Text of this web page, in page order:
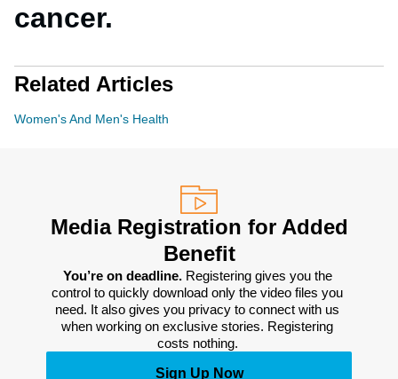
cancer.
Related Articles
Women's And Men's Health
Media Registration for Added
Benefit
You’re on deadline. Registering gives you the
control to quickly download only the video files you
need. It also gives you privacy to connect with us
when working on exclusive stories. Registering
costs nothing.
Sign Up Now